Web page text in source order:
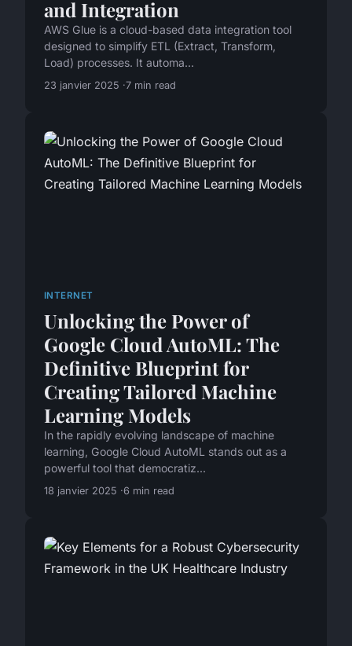
and Integration
AWS Glue is a cloud-based data integration tool
designed to simplify ETL (Extract, Transform,
Load) processes. It automa...
23 janvier 2025 7 min read
INTERNET
Unlocking the Power of
Google Cloud AutoML: The
Definitive Blueprint for
Creating Tailored Machine
Learning Models
In the rapidly evolving landscape of machine
learning, Google Cloud AutoML stands out as a
powerful tool that democratiz...
18 janvier 2025 6 min read